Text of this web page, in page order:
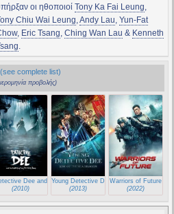
οι ηθοποιοί Tony Ka Fai Leung,
Chiu Wai Leung,Andy Lau, Yun-Fat
, Eric Tsang, Ching Wan Lau & Kenneth
.
(see complete list)
προβολής)
Dee and the Mystery of the Phantom Flame (Di
(2010)
Young Detective Dee: Rise of the Sea
(2013)
Warriors of Future
(2022)